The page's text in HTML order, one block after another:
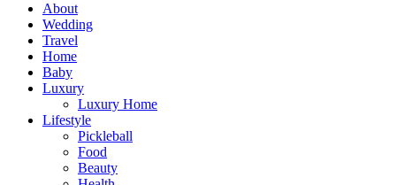
About
Wedding
Travel
Home
Baby
Luxury
Luxury Home
Lifestyle
Pickleball
Food
Beauty